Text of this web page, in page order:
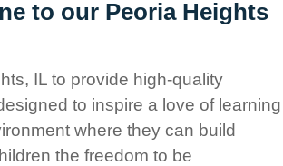
to our Peoria Heights
IL to provide high-quality
to inspire a love of learning
where they can build
the freedom to be